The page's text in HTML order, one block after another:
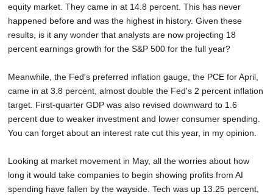
equity market. They came in at 14.8 percent. This has never
happened before and was the highest in history. Given these
results, is it any wonder that analysts are now projecting 18
percent earnings growth for the S&P 500 for the full year?
Meanwhile, the Fed's preferred inflation gauge, the PCE for April,
came in at 3.8 percent, almost double the Fed's 2 percent inflation
target. First-quarter GDP was also revised downward to 1.6
percent due to weaker investment and lower consumer spending.
You can forget about an interest rate cut this year, in my opinion.
Looking at market movement in May, all the worries about how
long it would take companies to begin showing profits from AI
spending have fallen by the wayside. Tech was up 13.25 percent,